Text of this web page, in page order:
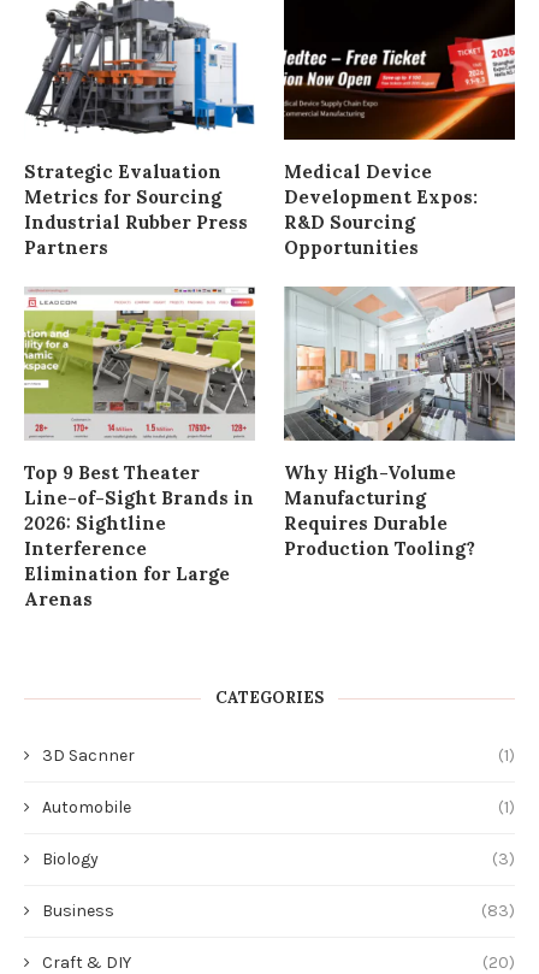
Strategic Evaluation
Metrics for Sourcing
Industrial Rubber Press
Partners
Medical Device
Development Expos:
R&D Sourcing
Opportunities
Top 9 Best Theater
Line-of-Sight Brands in
2026: Sightline
Interference
Elimination for Large
Arenas
Why High-Volume
Manufacturing
Requires Durable
Production Tooling?
CATEGORIES
3D Sacnner (1)
Automobile (1)
Biology (3)
Business (83)
Craft & DIY (20)